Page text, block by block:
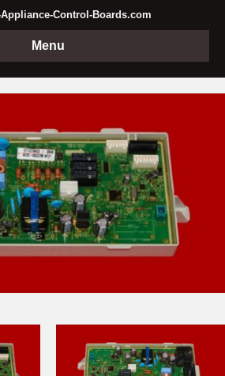
Control-Boards.com
Menu